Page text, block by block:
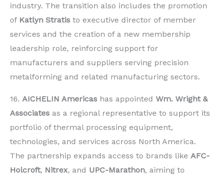
industry. The transition also includes the promotion
of Katlyn Stratis to executive director of member
services and the creation of a new membership
leadership role, reinforcing support for
manufacturers and suppliers serving precision
metalforming and related manufacturing sectors.
16. AICHELIN Americas has appointed Wm. Wright &
Associates as a regional representative to support its
portfolio of thermal processing equipment,
technologies, and services across North America.
The partnership expands access to brands like AFC-
Holcroft, Nitrex, and UPC-Marathon, aiming to